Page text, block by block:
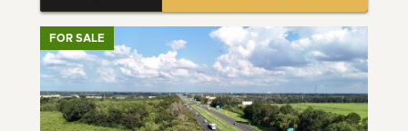
FOR SALE